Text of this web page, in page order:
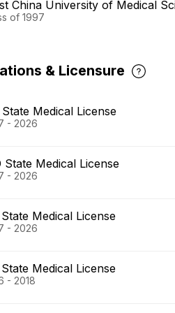
China University of Medical
of 1997
& Licensure
State Medical License
- 2026
State Medical License
- 2026
Medical License
- 2026
Medical License
- 2018